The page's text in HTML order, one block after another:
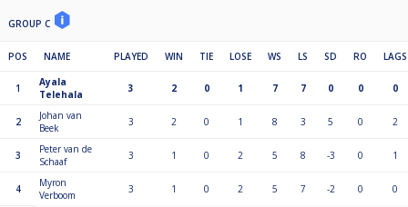
GROUP C
POS NAME PLAYED WIN TIE LOSE WS LS SD RO LAGS
1
Ayala
Telehala
3 2 0 1 7 7 0 0 0
2
Johan van
Beek
3 2 0 1 8 3 5 0 2
3
Peter van de
Schaaf
3 1 0 2 5 8 -3 0 1
4
Myron
Verboom
3 1 0 2 5 7 -2 0 0